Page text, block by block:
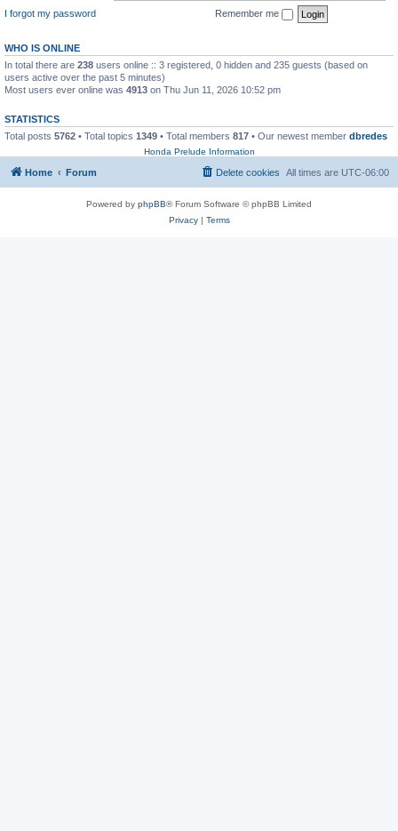
I forgot my password
Remember me
WHO IS ONLINE
In total there are 238 users online :: 3 registered, 0 hidden and 235 guests (based on
users active over the past 5 minutes)
Most users ever online was 4913 on Thu Jun 11, 2026 10:52 pm
STATISTICS
Total posts 5762 • Total topics 1349 • Total members 817 • Our newest member dbredes
Honda Prelude Information
Home Forum All times are UTC-06:00
Delete cookies
Powered by phpBB® Forum Software © phpBB Limited
Privacy| Terms